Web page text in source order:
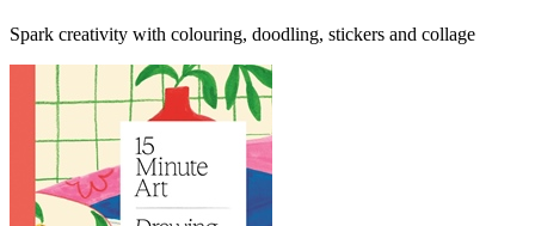
Spark creativity with colouring, doodling, stickers and collage